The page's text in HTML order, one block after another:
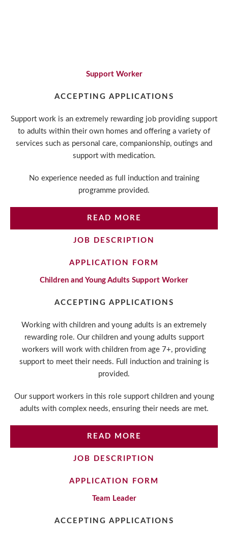
Support Worker
ACCEPTING APPLICATIONS
Support work is an extremely rewarding job providing support
to adults within their own homes and offering a variety of
services such as personal care, companionship, outings and
support with medication.
No experience needed as full induction and training
programme provided.
READ MORE
JOB DESCRIPTION
APPLICATION FORM
Children and Young Adults Support Worker
ACCEPTING APPLICATIONS
Working with children and young adults is an extremely
rewarding role. Our children and young adults support
workers will work with children from age 7+, providing
support to meet their needs. Full induction and training is
provided.
Our support workers in this role support children and young
adults with complex needs, ensuring their needs are met.
READ MORE
JOB DESCRIPTION
APPLICATION FORM
Team Leader
ACCEPTING APPLICATIONS